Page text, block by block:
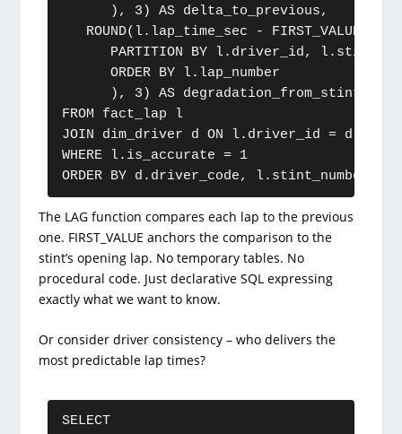
      ), 3) AS delta_to_previous,
ROUND(l.lap_time_sec -
PARTITION BY l.driver_id,
      ORDER BY l.lap_number
), 3) AS
FROM fact_lap l
JOIN dim_driver d ON l.driver_id =
WHERE l.is_accurate = 1
ORDER BY d.driver_code, l.stint_number,
The LAG function compares each lap to the previous
one. FIRST_VALUE anchors the comparison to the
stint’s opening lap. No temporary tables. No
procedural code. Just declarative SQL expressing
exactly what we want to know.
Or consider driver consistency – who delivers the
most predictable lap times?
SELECT